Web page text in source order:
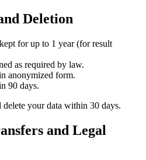
Deletion
for up to 1 year (for result
as required by law.
anonymized form.
90 days.
your data within 30 days.
and Legal